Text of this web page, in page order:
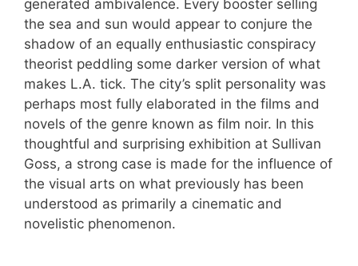
generated ambivalence. Every booster selling
the sea and sun would appear to conjure the
shadow of an equally enthusiastic conspiracy
theorist peddling some darker version of what
makes L.A. tick. The city’s split personality was
perhaps most fully elaborated in the films and
novels of the genre known as film noir. In this
thoughtful and surprising exhibition at Sullivan
Goss, a strong case is made for the influence of
the visual arts on what previously has been
understood as primarily a cinematic and
novelistic phenomenon.